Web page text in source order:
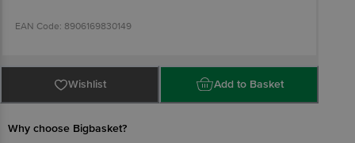
EAN Code: 8906169830149
Manufactured Name & Marketed By : Elecious Naturals - 377 Johari
Bazar - Jaipur, Rajasthan
Wishlist Add to Basket
Why choose Bigbasket?